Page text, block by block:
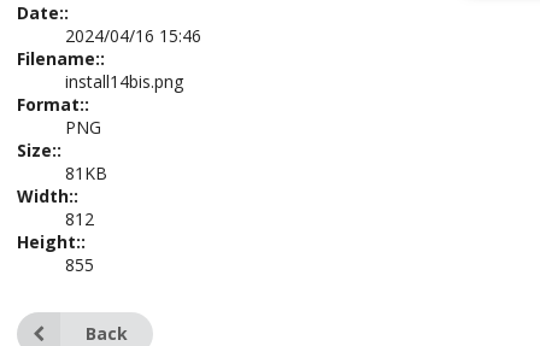
Date::
2024/04/16 15:46
Filename::
install14bis.png
Format::
PNG
Size::
81KB
Width::
812
Height::
855
Back